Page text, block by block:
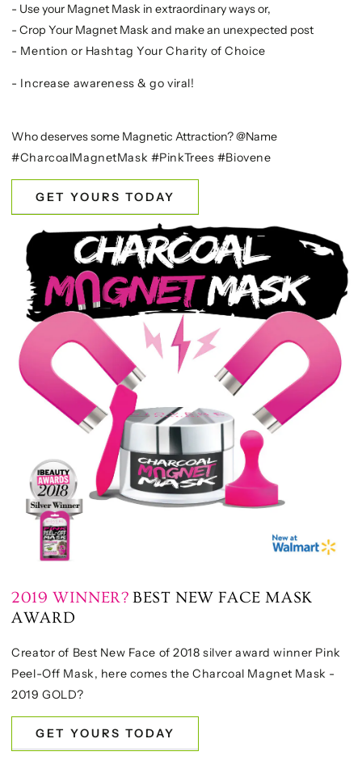
- Use your Magnet Mask in extraordinary ways or,
- Crop Your Magnet Mask and make an unexpected post
- Mention or Hashtag Your Charity of Choice
- Increase awareness & go viral!
Who deserves some Magnetic Attraction? @Name
#CharcoalMagnetMask #PinkTrees #Biovene
GET YOURS TODAY
2019 WINNER?BEST NEW FACE MASK
AWARD
Creator of Best New Face of 2018 silver award winner Pink
Peel-Off Mask, here comes the Charcoal Magnet Mask -
2019 GOLD?
GET YOURS TODAY